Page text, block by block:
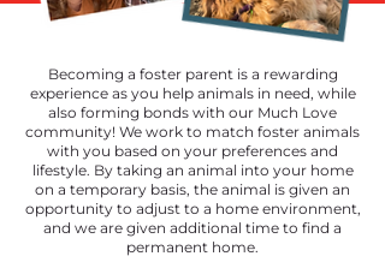
Becoming a foster parent is a rewarding
experience as you help animals in need, while
also forming bonds with our Much Love
community! We work to match foster animals
with you based on your preferences and
lifestyle. By taking an animal into your home
on a temporary basis, the animal is given an
opportunity to adjust to a home environment,
and we are given additional time to find a
permanent home.